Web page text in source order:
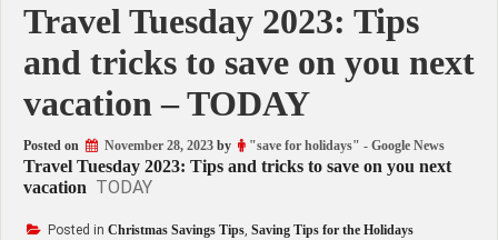
Travel Tuesday 2023: Tips
and tricks to save on you next
vacation – TODAY
Posted on November 28, 2023 by "save for holidays" - Google News
Travel Tuesday 2023: Tips and tricks to save on you next
vacation TODAY
Posted in Christmas Savings Tips, Saving Tips for the Holidays